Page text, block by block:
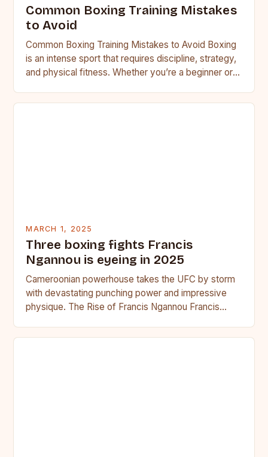
Common Boxing Training Mistakes
to Avoid
Common Boxing Training Mistakes to Avoid Boxing
is an intense sport that requires discipline, strategy,
and physical fitness. Whether you’re a beginner or a
MARCH 1, 2025
Three boxing fights Francis
Ngannou is eyeing in 2025
Cameroonian powerhouse takes the UFC by storm
with devastating punching power and impressive
physique. The Rise of Francis Ngannou Francis